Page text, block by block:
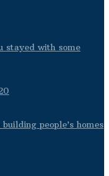
stayed with some
people’s homes